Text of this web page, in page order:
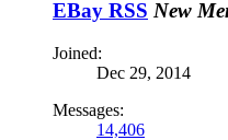
EBay RSS New
Joined:
Dec 29, 2014
Messages:
14,406